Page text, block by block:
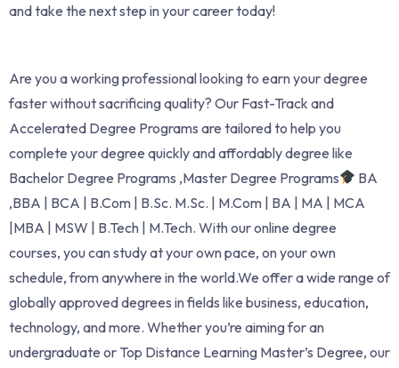
and take the next step in your career today!
Are you a working professional looking to earn your degree
faster without sacrificing quality? Our Fast-Track and
Accelerated Degree Programs are tailored to help you
complete your degree quickly and affordably degree like
Bachelor Degree Programs ,Master Degree Programs
BA
,BBA | BCA | B.Com | B.Sc. M.Sc. | M.Com | BA | MA | MCA
|MBA | MSW | B.Tech | M.Tech. With our online degree
courses, you can study at your own pace, on your own
schedule, from anywhere in the world.We offer a wide range of
globally approved degrees in fields like business, education,
technology, and more. Whether you’re aiming for an
undergraduate or Top Distance Learning Master’s Degree, our